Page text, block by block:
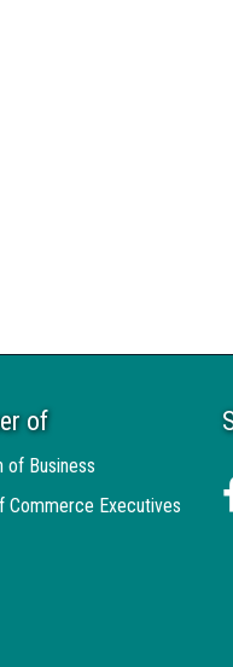
of
of Business
Commerce Executives